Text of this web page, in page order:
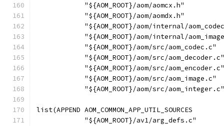
            "${AOM_ROOT}/aom/aomcx.h"
            "${AOM_ROOT}/aom/aomdx.h"
"${AOM_ROOT}/aom/internal/
"${AOM_ROOT}/aom/internal/
            "${AOM_ROOT}/aom/src/aom_codec.c"
            "${AOM_ROOT}/aom/src/aom_decoder.c"
            "${AOM_ROOT}/aom/src/aom_encoder.c"
            "${AOM_ROOT}/aom/src/aom_image.c"
"${AOM_ROOT}/aom/src/
list(APPEND AOM_COMMON_APP_UTIL_SOURCES
            "${AOM_ROOT}/av1/arg_defs.c"